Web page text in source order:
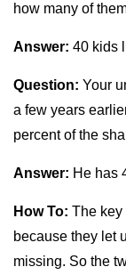
how many of
Answer: 40 kids
Question: Your
a few years
percent of the
Answer: He has
How To: The key
because they let
missing. So the